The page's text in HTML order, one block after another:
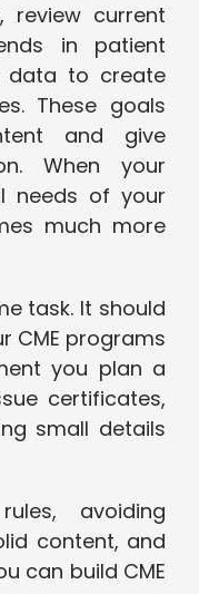
review current
in patient
data to create
These goals
and give
When your
needs of your
much more
task. It should
CME programs
you plan a
certificates,
small details
avoiding
content, and
can build CME